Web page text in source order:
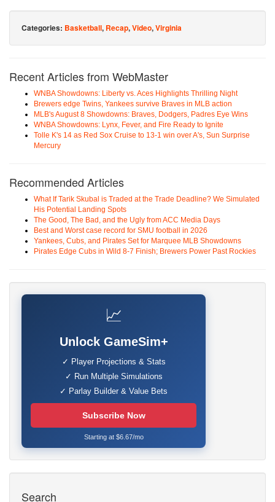
Categories: Basketball, Recap,Video,Virginia
Recent Articles from WebMaster
WNBA Showdowns: Liberty vs. Aces Highlights Thrilling Night
Brewers edge Twins, Yankees survive Braves in MLB action
MLB's August 8 Showdowns: Braves, Dodgers, Padres Eye Wins
WNBA Showdowns: Lynx, Fever, and Fire Ready to Ignite
Tolle K's 14 as Red Sox Cruise to 13-1 win over A's, Sun Surprise
Mercury
Recommended Articles
What If Tarik Skubal is Traded at the Trade Deadline? We Simulated
His Potential Landing Spots
The Good, The Bad, and the Ugly from ACC Media Days
Best and Worst case record for SMU football in 2026
Yankees, Cubs, and Pirates Set for Marquee MLB Showdowns
Pirates Edge Cubs in Wild 8-7 Finish; Brewers Power Past Rockies
📈
Unlock GameSim+
✓ Player Projections & Stats
✓ Run Multiple Simulations
✓ Parlay Builder & Value Bets
Subscribe Now
Starting at $6.67/mo
Search